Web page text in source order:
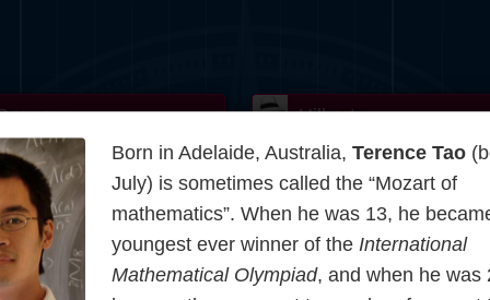
von
Hilbert
Carroll
Cayley
Lovelace
Boole
Hamilton
Lobachevsky
Born in Adelaide, Australia, Terence Tao
July) is sometimes called the “Mozart of
mathematics”. When he was 13, he
youngest ever winner of the International
Mathematical Olympiad, and when he was